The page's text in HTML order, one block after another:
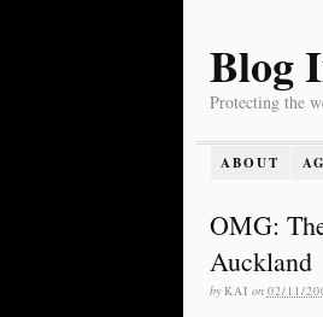
Blog
Protecting the
ABOUT
OMG:
Auckland
by KAI on 02/11/